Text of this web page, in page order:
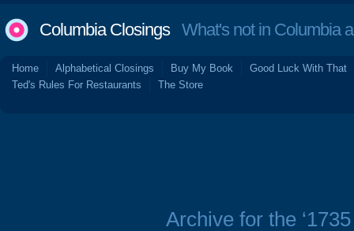
Columbia ClosingsWhat's not in Columbia
Home Alphabetical Closings Buy My Book
Good Luck With That
Ted's Rules For Restaurants
The Store
Archive for the